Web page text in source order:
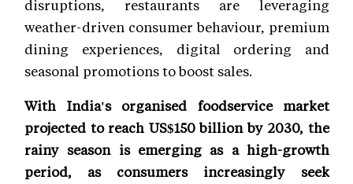
disruptions, restaurants are leveraging
weather-driven consumer behaviour, premium
dining experiences, digital ordering and
seasonal promotions to boost sales.
With India's organised foodservice market
projected to reach US$150 billion by 2030, the
rainy season is emerging as a high-growth
period, as consumers increasingly seek